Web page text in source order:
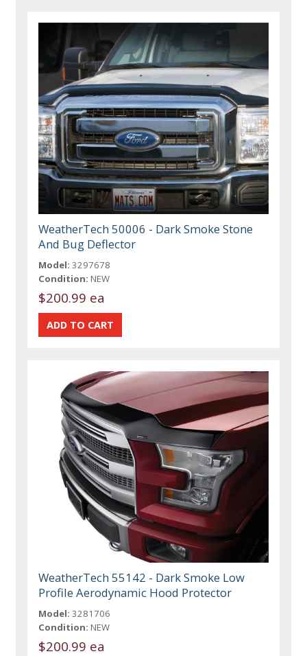
WeatherTech 50006 - Dark Smoke Stone
And Bug Deflector
Model: 3297678
Condition: NEW
$200.99 ea
WeatherTech 55142 - Dark Smoke Low
Profile Aerodynamic Hood Protector
Model: 3281706
Condition: NEW
$200.99 ea